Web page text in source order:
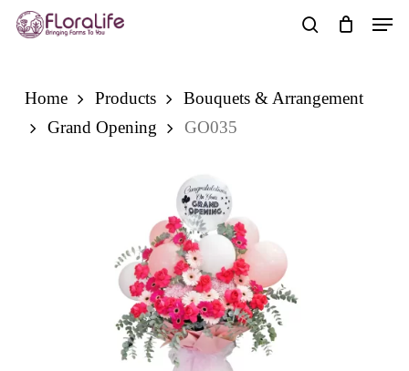
Skip
Menu
Home Products
Bouquets & Arrangement
Grand Opening
GO035